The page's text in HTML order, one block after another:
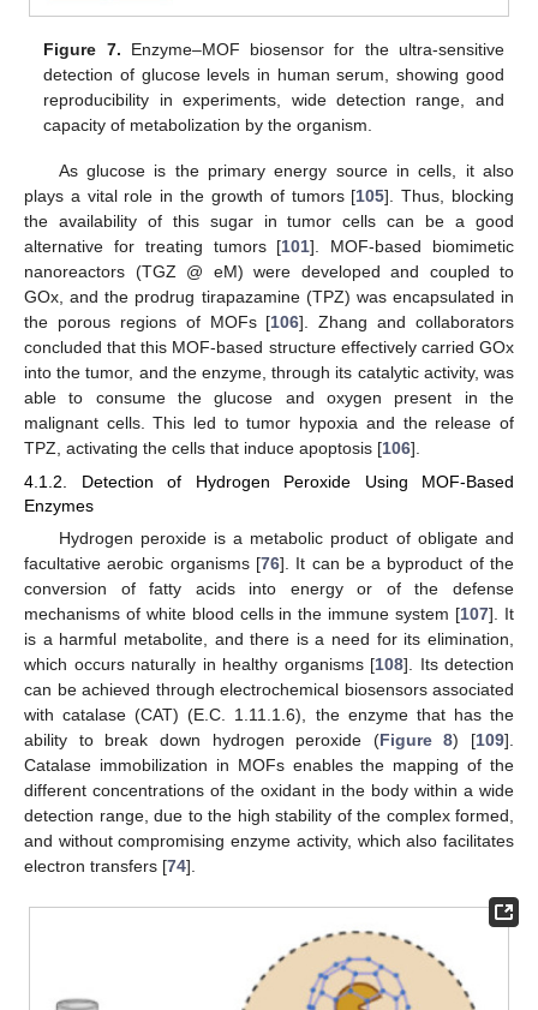
Figure 7. Enzyme–MOF biosensor for the ultra-sensitive
detection of glucose levels in human serum, showing good
reproducibility in experiments, wide detection range, and
capacity of metabolization by the organism.
As glucose is the primary energy source in cells, it also
plays a vital role in the growth of tumors [105]. Thus, blocking
the availability of this sugar in tumor cells can be a good
alternative for treating tumors [101]. MOF-based biomimetic
nanoreactors (TGZ @ eM) were developed and coupled to
GOx, and the prodrug tirapazamine (TPZ) was encapsulated in
the porous regions of MOFs [106]. Zhang and collaborators
concluded that this MOF-based structure effectively carried GOx
into the tumor, and the enzyme, through its catalytic activity, was
able to consume the glucose and oxygen present in the
malignant cells. This led to tumor hypoxia and the release of
TPZ, activating the cells that induce apoptosis [106].
4.1.2. Detection of Hydrogen Peroxide Using MOF-Based
Enzymes
Hydrogen peroxide is a metabolic product of obligate and
facultative aerobic organisms [76]. It can be a byproduct of the
conversion of fatty acids into energy or of the defense
mechanisms of white blood cells in the immune system [107]. It
is a harmful metabolite, and there is a need for its elimination,
which occurs naturally in healthy organisms [108]. Its detection
can be achieved through electrochemical biosensors associated
with catalase (CAT) (E.C. 1.11.1.6), the enzyme that has the
ability to break down hydrogen peroxide (Figure 8) [109].
Catalase immobilization in MOFs enables the mapping of the
different concentrations of the oxidant in the body within a wide
detection range, due to the high stability of the complex formed,
and without compromising enzyme activity, which also facilitates
electron transfers [74].